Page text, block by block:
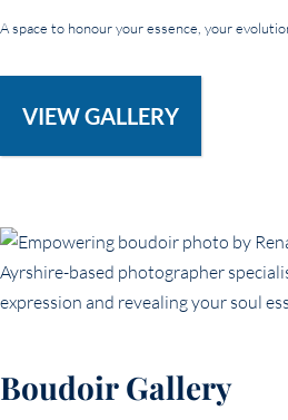
A space to honour your essence, your
VIEW GALLERY
Boudoir Gallery